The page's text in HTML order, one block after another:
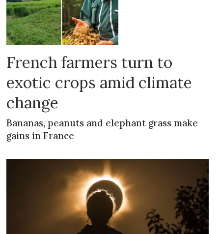
French farmers turn to
exotic crops amid climate
change
Bananas, peanuts and elephant grass make
gains in France